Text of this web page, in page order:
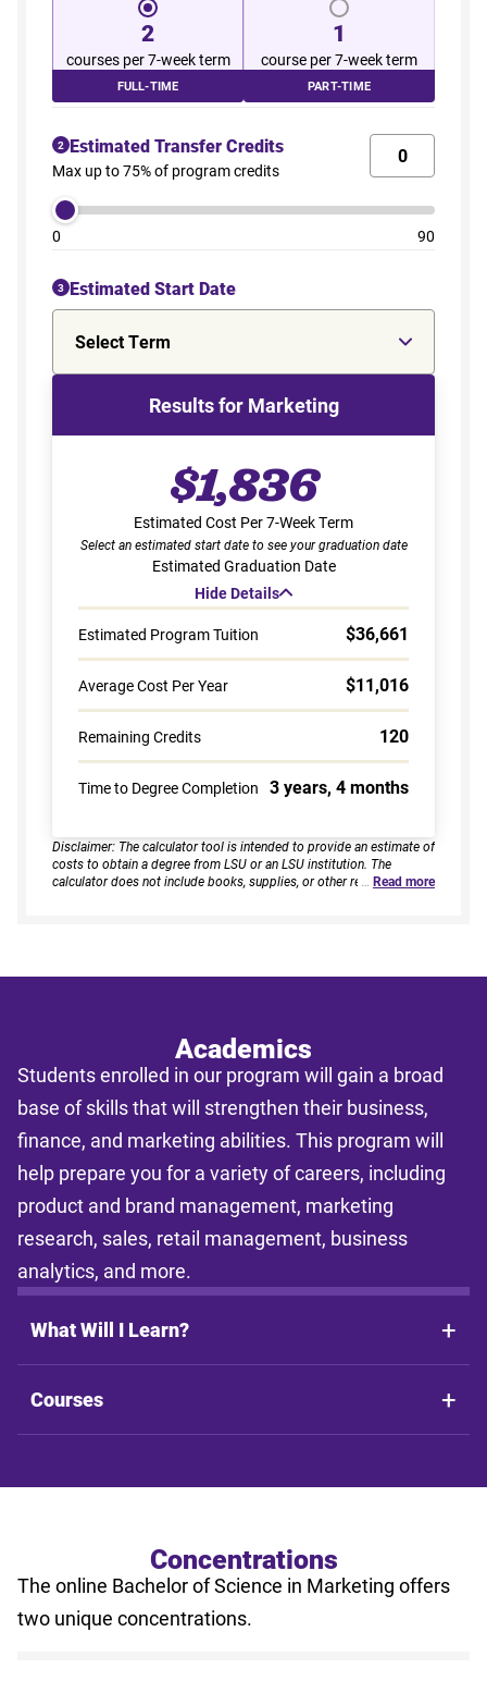
2
courses per 7-week term
FULL-TIME
1
course per 7-week term
PART-TIME
2 Estimated Transfer Credits
Max up to 75% of program credits
0 90
3 Estimated Start Date
Select Term
Results for Marketing
$1,836
Estimated Cost Per 7-Week Term
Select an estimated start date to see your graduation date
Estimated Graduation Date
Hide Details
Estimated Program Tuition
$36,661
Average Cost Per Year $11,016
Remaining Credits 120
Time to Degree Completion 3 years, 4 months
Disclaimer: The calculator tool is intended to provide an estimate of
costs to obtain a degree from LSU or an LSU institution. The
calculator does not include books, supplies, or other related
rates and program requirements are subject to change. The
estimates shall not be legally binding on LSU Online, the LSU
System, or the State of Louisiana.
Read more
Academics
Students enrolled in our program will gain a broad
base of skills that will strengthen their business,
finance, and marketing abilities. This program will
help prepare you for a variety of careers, including
product and brand management, marketing
research, sales, retail management, business
analytics, and more.
What Will I Learn?
Courses
Concentrations
The online Bachelor of Science in Marketing offers
two unique concentrations.